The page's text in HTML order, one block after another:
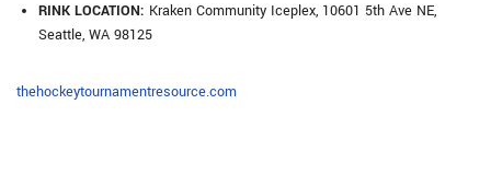
RINK LOCATION: Kraken Community Iceplex, 10601 5th Ave NE,
Seattle, WA 98125
thehockeytournamentresource.com